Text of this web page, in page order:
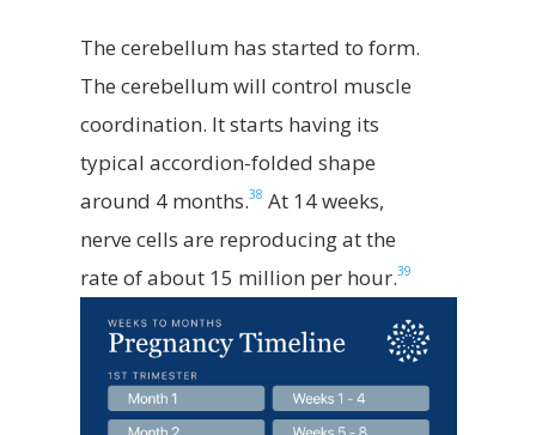
The cerebellum has started to form.
The cerebellum will control muscle
coordination. It starts having its
typical accordion-folded shape
around 4 months.38 At 14 weeks,
nerve cells are reproducing at the
rate of about 15 million per hour.39